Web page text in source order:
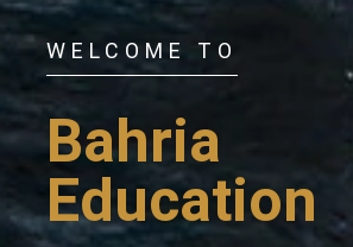
WELCOME TO
Bahria
Education